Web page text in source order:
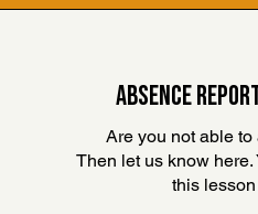
ABSENCE
Are you not able
Then let us know
this